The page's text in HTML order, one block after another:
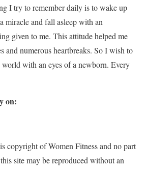
I try to remember daily is to wake up
miracle and fall asleep with an
given to me. This attitude helped me
and numerous heartbreaks. So I wish to
with an eyes of a newborn. Every
on:
copyright of Women Fitness and no part
site may be reproduced without an